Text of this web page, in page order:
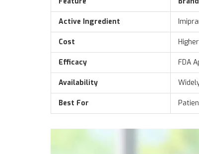
Active Ingredient
Cost
Efficacy FDA
Availability
Best For